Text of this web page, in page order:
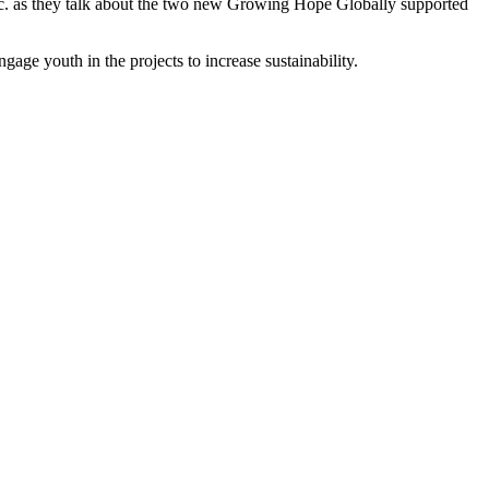
youth in the projects to increase sustainability.